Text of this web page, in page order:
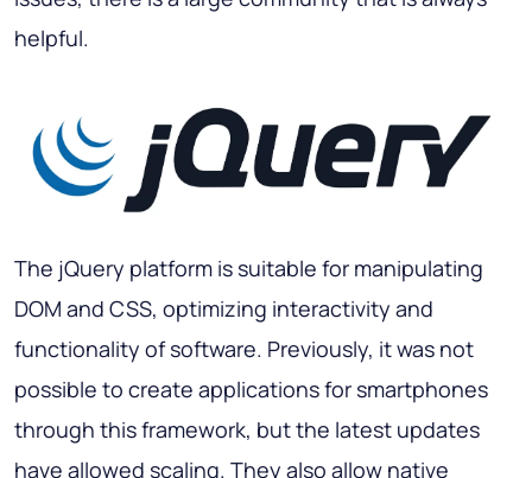
helpful.
The jQuery platform is suitable for manipulating
DOM and CSS, optimizing interactivity and
functionality of software. Previously, it was not
possible to create applications for smartphones
through this framework, but the latest updates
have allowed scaling. They also allow native